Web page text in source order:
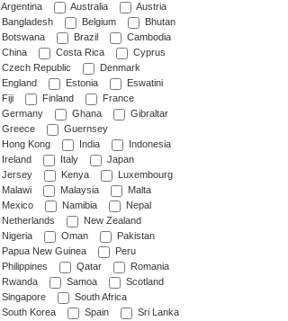
Argentina Australia
Austria
Bangladesh
Belgium
Bhutan
Botswana
Brazil
Cambodia
China
Costa Rica
Cyprus
Czech Republic
Denmark
England
Estonia
Eswatini
Fiji
Finland
France
Germany
Ghana
Gibraltar
Greece
Guernsey
Hong Kong
India
Indonesia
Ireland
Italy
Japan
Jersey
Kenya
Luxembourg
Malawi
Malaysia
Malta
Mexico
Namibia
Nepal
Netherlands
New Zealand
Nigeria
Oman
Pakistan
Papua New Guinea
Peru
Philippines
Qatar
Romania
Rwanda
Samoa
Scotland
Singapore
South Africa
South Korea
Spain
Sri Lanka